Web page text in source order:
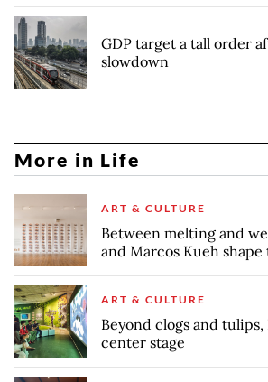
GDP target a tall order
slowdown
More in Life
ART & CULTURE
Between melting and
and Marcos Kueh shape
ART & CULTURE
Beyond clogs and
center stage